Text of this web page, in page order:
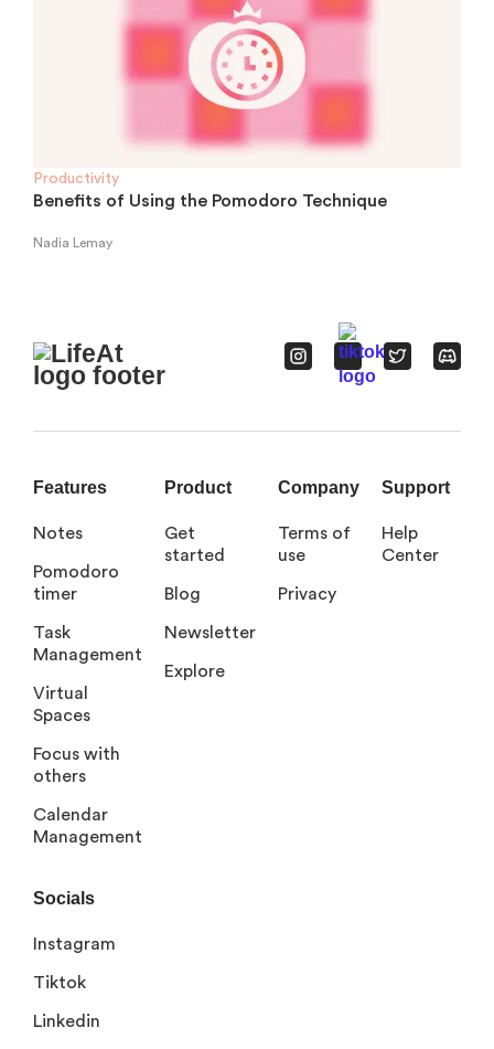
Productivity
Benefits of Using the Pomodoro Technique
Nadia Lemay
Features
Notes
Pomodoro
timer
Task
Management
Virtual
Spaces
Focus with
others
Calendar
Management
Product
Get
started
Blog
Newsletter
Explore
Company
Terms of
use
Privacy
Support
Help
Center
Socials
Instagram
Tiktok
Linkedin